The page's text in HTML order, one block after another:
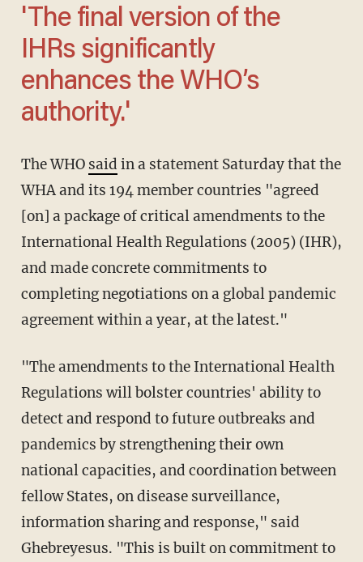
'The final version of the
IHRs significantly
enhances the WHO’s
authority.'
The WHO said in a statement Saturday that the
WHA and its 194 member countries "agreed
[on] a package of critical amendments to the
International Health Regulations (2005) (IHR),
and made concrete commitments to
completing negotiations on a global pandemic
agreement within a year, at the latest."
"The amendments to the International Health
Regulations will bolster countries' ability to
detect and respond to future outbreaks and
pandemics by strengthening their own
national capacities, and coordination between
fellow States, on disease surveillance,
information sharing and response," said
Ghebreyesus. "This is built on commitment to